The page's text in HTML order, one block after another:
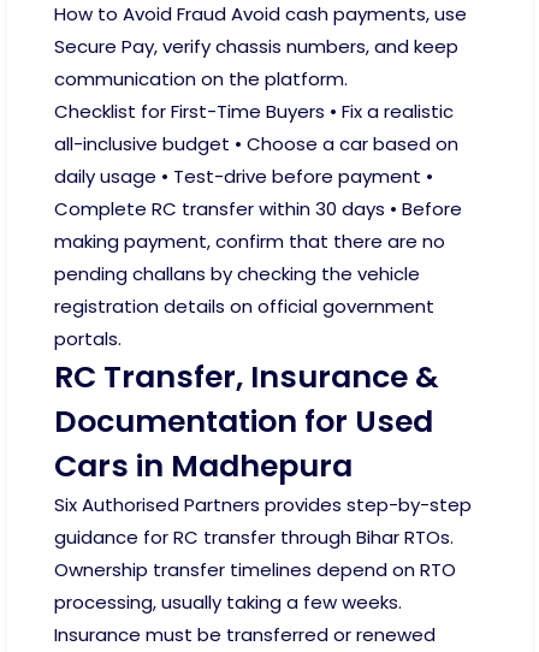
How to Avoid Fraud Avoid cash payments, use
Secure Pay, verify chassis numbers, and keep
communication on the platform.
Checklist for First-Time Buyers • Fix a realistic
all-inclusive budget • Choose a car based on
daily usage • Test-drive before payment •
Complete RC transfer within 30 days • Before
making payment, confirm that there are no
pending challans by checking the vehicle
registration details on official government
portals.
RC Transfer, Insurance &
Documentation for Used
Cars in Madhepura
Six Authorised Partners provides step-by-step
guidance for RC transfer through Bihar RTOs.
Ownership transfer timelines depend on RTO
processing, usually taking a few weeks.
Insurance must be transferred or renewed